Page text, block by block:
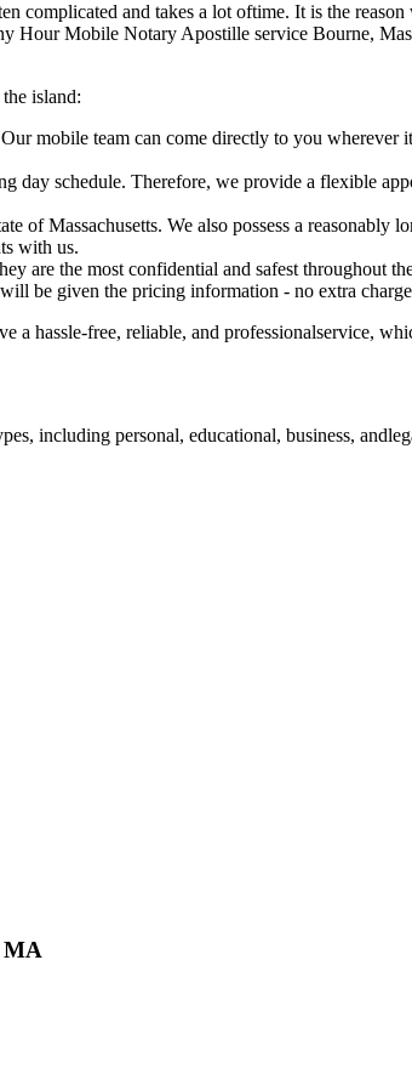
and takes a lot oftime. It is the reason
Hour Mobile Notary Apostille service Bourne,
island:
mobile team can come directly to you
day schedule. Therefore, we provide a flexible
of Massachusetts. We also possess a reasonably
with us.
are the most confidential and safest throughout
be given the pricing information - no extra
hassle-free, reliable, and professionalservice,
including personal, educational, business,
MA